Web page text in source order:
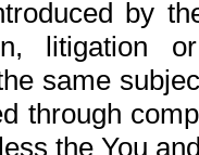
by
litigation
same
through
the You